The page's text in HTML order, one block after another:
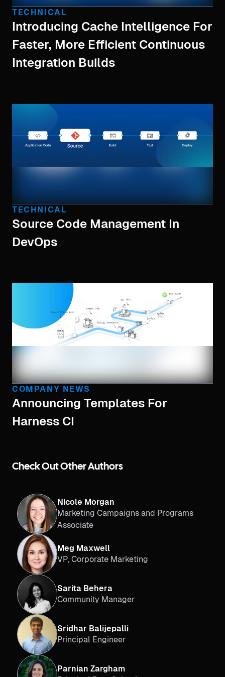
TECHNICAL
Introducing Cache Intelligence For
Faster, More Efficient Continuous
Integration Builds
TECHNICAL
Source Code Management In
DevOps
COMPANY NEWS
Announcing Templates For
Harness CI
Check Out Other Authors
Nicole Morgan
Marketing Campaigns and Programs
Associate
Meg Maxwell
VP, Corporate Marketing
Sarita Behera
Community Manager
Sridhar Balijepalli
Principal Engineer
Parnian Zargham